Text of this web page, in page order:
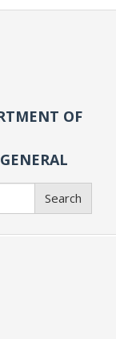
OF
Search